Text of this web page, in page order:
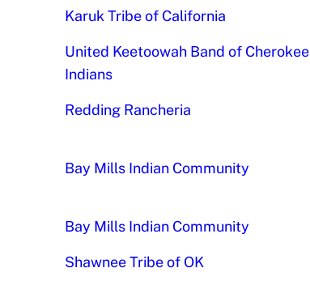
Karuk Tribe of California
United Keetoowah Band of Cherokee
Indians
Redding Rancheria
Bay Mills Indian Community
Bay Mills Indian Community
Shawnee Tribe of OK